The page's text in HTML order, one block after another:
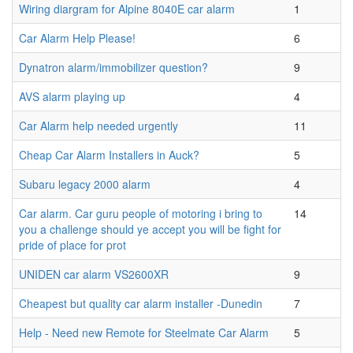
Wiring diargram for Alpine 8040E car alarm
1
Car Alarm Help Please!
6
Dynatron alarm/immobilizer question?
9
AVS alarm playing up
4
Car Alarm help needed urgently
11
Cheap Car Alarm Installers in Auck?
5
Subaru legacy 2000 alarm
4
Car alarm. Car guru people of motoring i bring to
you a challenge should ye accept you will be fight for
pride of place for prot
14
UNIDEN car alarm VS2600XR
9
Cheapest but quality car alarm installer -Dunedin
7
Help - Need new Remote for Steelmate Car Alarm
5